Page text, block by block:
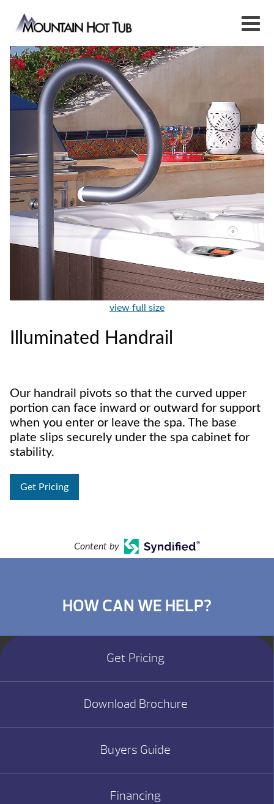
view full size
Illuminated Handrail
Our handrail pivots so that the curved upper
portion can face inward or outward for support
when you enter or leave the spa. The base
plate slips securely under the spa cabinet for
stability.
Get Pricing
Content by
HOW CAN WE HELP?
Get Pricing
Download Brochure
Buyers Guide
Financing